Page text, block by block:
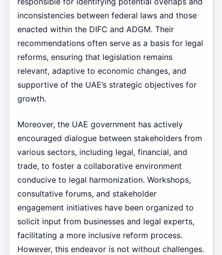
inconsistencies between federal laws and those
enacted within the DIFC and ADGM. Their
recommendations often serve as a basis for legal
reforms, ensuring that legislation remains
relevant, adaptive to economic changes, and
supportive of the UAE’s strategic objectives for
growth.
Moreover, the UAE government has actively
encouraged dialogue between stakeholders from
various sectors, including legal, financial, and
trade, to foster a collaborative environment
conducive to legal harmonization. Workshops,
consultative forums, and stakeholder
engagement initiatives have been organized to
solicit input from businesses and legal experts,
facilitating a more inclusive reform process.
However, this endeavor is not without challenges.